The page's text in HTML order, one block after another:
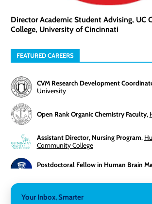
Director Academic Student Advising, UC
College, University of Cincinnati
FEATURED CAREERS
CVM Research Development
University
Open Rank Organic Chemistry Faculty,
Assistant Director, Nursing Program,
Community College
Postdoctoral Fellow in Human Brain
University
Your Inbox, Smarter